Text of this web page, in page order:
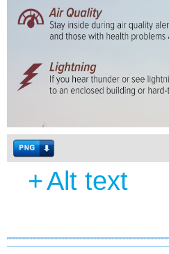
+Alt text